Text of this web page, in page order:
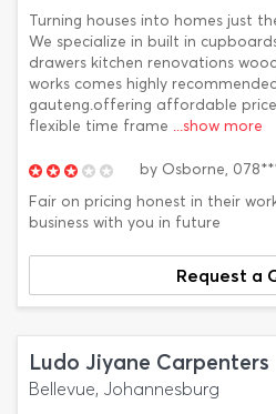
Turning houses into homes just
We specialize in built in
drawers kitchen renovations
works comes highly
gauteng.offering affordable
flexible time frame ...show more
by Osborne,
Fair on pricing honest in their
business with you in future
Request a
Ludo Jiyane Carpenters
Bellevue, Johannesburg